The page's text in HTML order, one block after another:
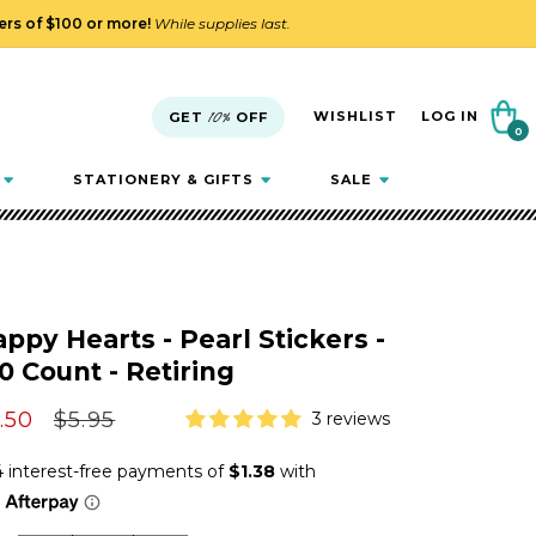
of $100 or more! While supplies last.
STATIONERY & GIFTS SALE
GET 10% OFF WISHLIST LOG IN Cart
0
0
items
Hearts - Pearl Stickers -
Count - Retiring
Regular
$5.95 3 reviews